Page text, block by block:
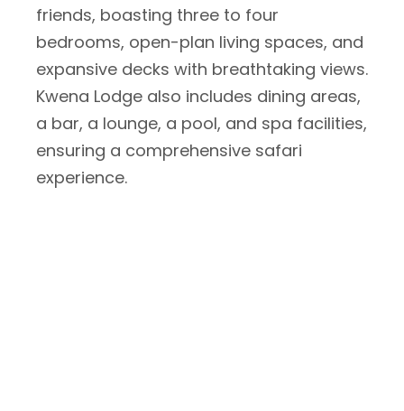
friends, boasting three to four
bedrooms, open-plan living spaces, and
expansive decks with breathtaking views.
Kwena Lodge also includes dining areas,
a bar, a lounge, a pool, and spa facilities,
ensuring a comprehensive safari
experience.